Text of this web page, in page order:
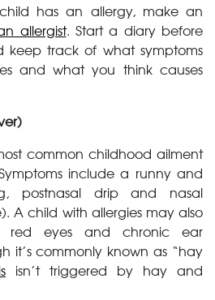
has an allergy, make an
allergist. Start a diary before
track of what symptoms
and what you think causes
common childhood ailment
include a runny and
postnasal drip and nasal
A child with allergies may also
red eyes and chronic ear
it’s commonly known as “hay
isn’t triggered by hay and